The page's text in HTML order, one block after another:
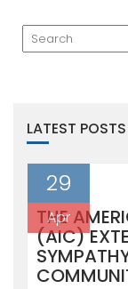
LATEST POSTS
29
Apr
THE
(AIC)